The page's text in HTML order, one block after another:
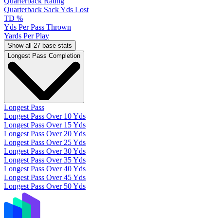
Quarterback Sack Yds Lost
TD %
Yds Per Pass Thrown
Yards Per Play
Show all 27 base stats
Longest Pass Completion
Longest Pass
Longest Pass Over 10 Yds
Longest Pass Over 15 Yds
Longest Pass Over 20 Yds
Longest Pass Over 25 Yds
Longest Pass Over 30 Yds
Longest Pass Over 35 Yds
Longest Pass Over 40 Yds
Longest Pass Over 45 Yds
Longest Pass Over 50 Yds